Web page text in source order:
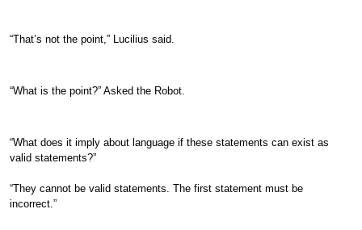
“That’s not the point,” Lucilius said.
“What is the point?” Asked the Robot.
“What does it imply about language if these statements can exist as
valid statements?”
“They cannot be valid statements. The first statement must be
incorrect.”